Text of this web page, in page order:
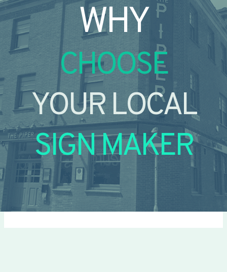
WHY
CHOOSE
YOUR LOCAL
SIGN MAKER